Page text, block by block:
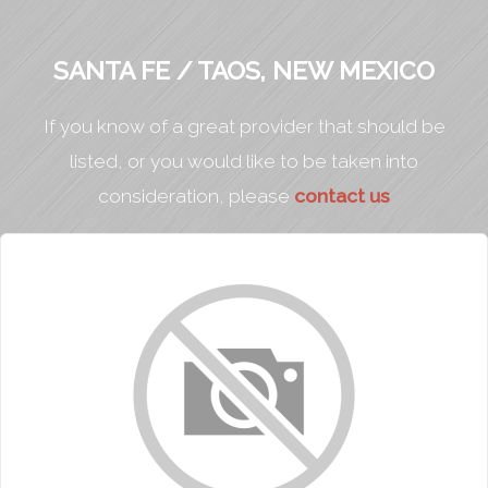
SANTA FE / TAOS, NEW MEXICO
If you know of a great provider that should be
listed, or you would like to be taken into
consideration, please contact us